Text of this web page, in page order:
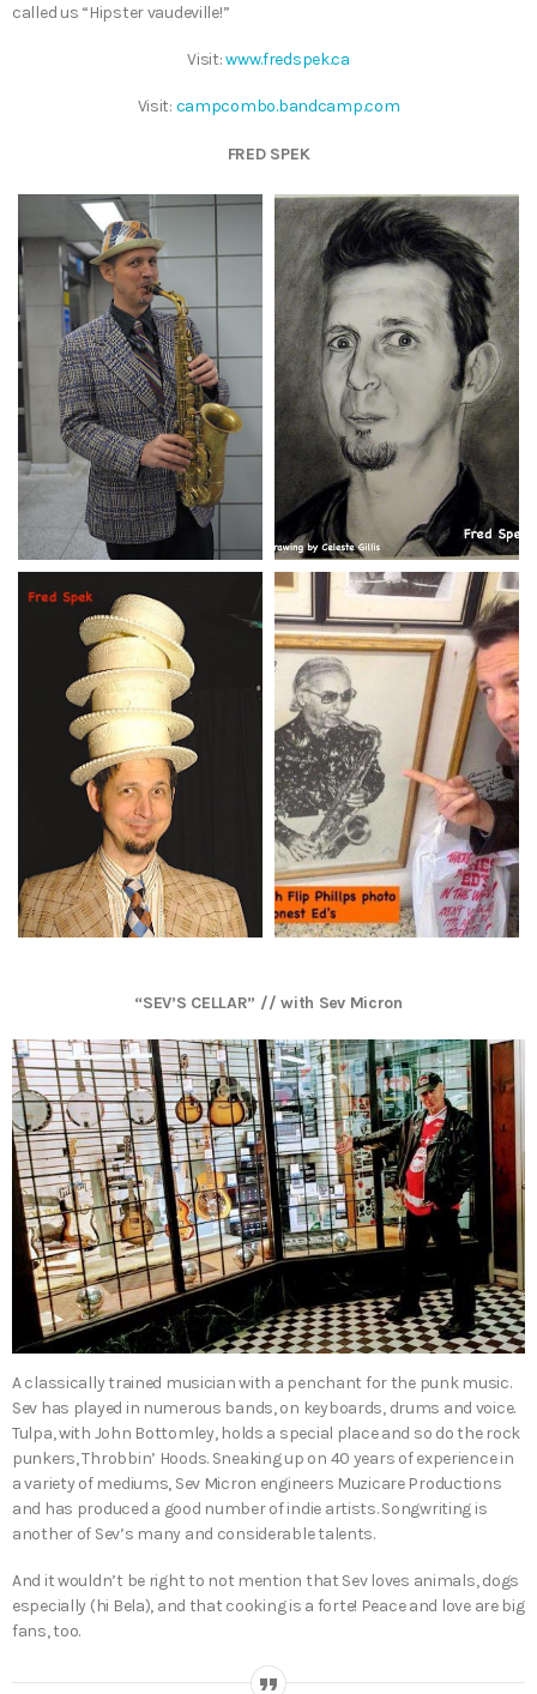
called us “Hipster vaudeville!”
Visit:www.fredspek.ca
Visit: campcombo.bandcamp.com
FRED SPEK
“SEV’S CELLAR” // with Sev Micron
A classically trained musician with a penchant for the punk music.
Sev has played in numerous bands, on keyboards, drums and voice.
Tulpa, with John Bottomley, holds a special place and so do the rock
punkers, Throbbin’ Hoods. Sneaking up on 40 years of experience in
a variety of mediums, Sev Micron engineers Muzicare Productions
and has produced a good number of indie artists. Songwriting is
another of Sev’s many and considerable talents.
And it wouldn’t be right to not mention that Sev loves animals, dogs
especially (hi Bela), and that cooking is a forte! Peace and love are big
fans, too.